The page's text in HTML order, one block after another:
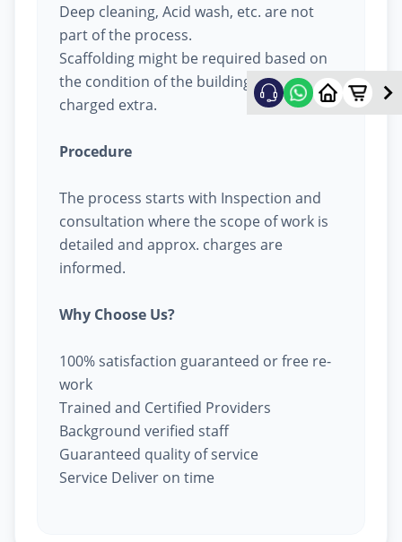
Deep cleaning, Acid wash, etc. are not
part of the process.
Scaffolding might be required based on
the condition of the building, will be
charged extra.
Procedure
The process starts with Inspection and
consultation where the scope of work is
detailed and approx. charges are
informed.
Why Choose Us?
100% satisfaction guaranteed or free re-
work
Trained and Certified Providers
Background verified staff
Guaranteed quality of service
Service Deliver on time